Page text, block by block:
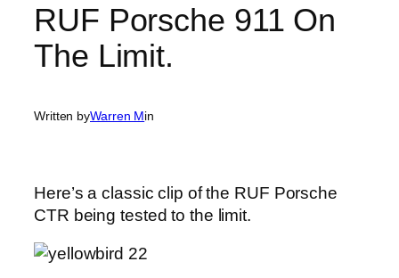
RUF Porsche 911 On
The Limit.
Written byWarren Min
Here’s a classic clip of the RUF Porsche
CTR being tested to the limit.